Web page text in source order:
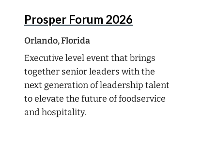
16
Prosper Forum 2026
Orlando, Florida
Executive level event that brings
together senior leaders with the
next generation of leadership talent
to elevate the future of foodservice
and hospitality.